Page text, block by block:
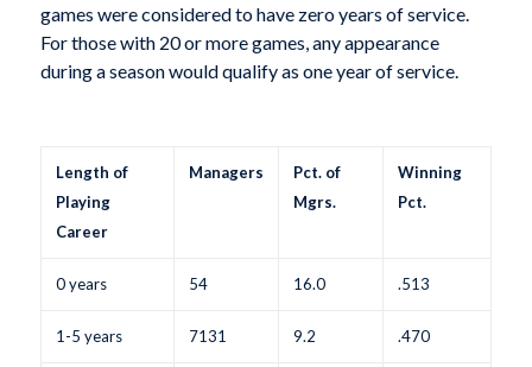
games were considered to have zero years of service.
For those with 20 or more games, any appearance
during a season would qualify as one year of service.
Length of
Playing
Career
Managers
Pct. of
Mgrs.
Winning
Pct.
0 years 54 16.0 .513
1-5 years 7131 9.2 .470